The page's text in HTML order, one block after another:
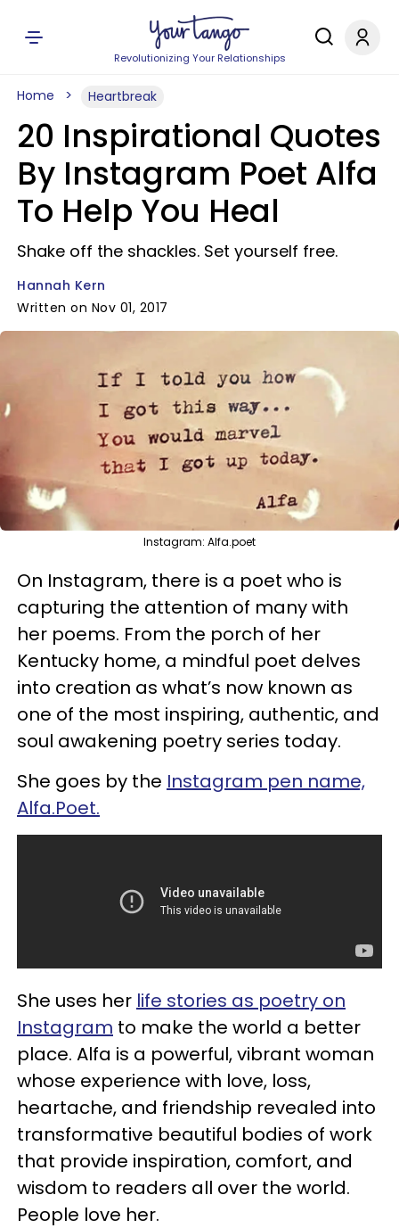
Revolutionizing Your Relationships
Home Heartbreak
20 Inspirational Quotes
By Instagram Poet Alfa
To Help You Heal
Shake off the shackles. Set yourself free.
Hannah Kern
Written on Nov 01, 2017
Instagram: Alfa.poet
On Instagram, there is a poet who is
capturing the attention of many with
her poems. From the porch of her
Kentucky home, a mindful poet delves
into creation as what’s now known as
one of the most inspiring, authentic, and
soul awakening poetry series today.
She goes by the Instagram pen name,
Alfa.Poet.
She uses her life stories as poetry on
Instagram to make the world a better
place. Alfa is a powerful, vibrant woman
whose experience with love, loss,
heartache, and friendship revealed into
transformative beautiful bodies of work
that provide inspiration, comfort, and
wisdom to readers all over the world.
People love her.